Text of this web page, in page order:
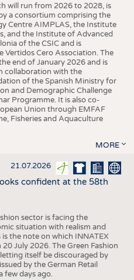
will run from 2026 to 2028, is
a consortium comprising the
Centre AIMPLAS, the Institute
and the Institute of Advanced
of the CSIC and is
Vertidos Cero Association. The
end of January 2026 and is
collaboration with the
of the Spanish Ministry for
and Demographic Challenge
Programme. It is also co-
Union through EMFAF
Fisheries and Aquaculture
MORE
21.07.2026
confident at the 58th
sector is facing the
situation with realism and
the note on which INNATEX
July 2026. The Green Fashion
itself be discouraged by
by the German Retail
few days ago.